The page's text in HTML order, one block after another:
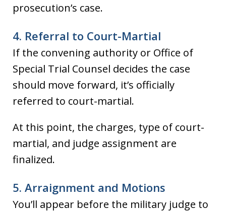
prosecution’s case.
4. Referral to Court-Martial
If the convening authority or Office of
Special Trial Counsel decides the case
should move forward, it’s officially
referred to court-martial.
At this point, the charges, type of court-
martial, and judge assignment are
finalized.
5. Arraignment and Motions
You’ll appear before the military judge to